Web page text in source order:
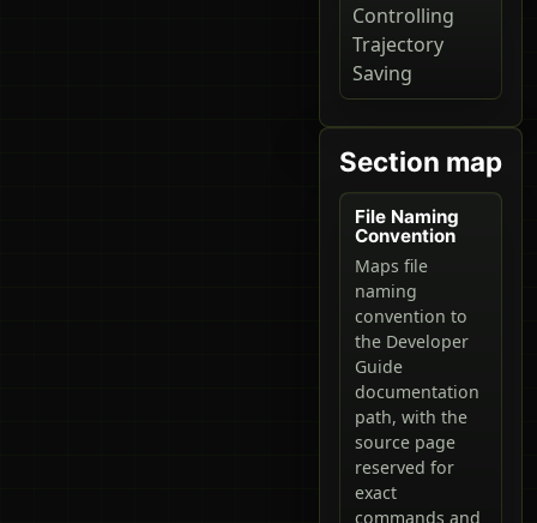
Controlling
Trajectory
Saving
Section map
File Naming
Convention
Maps file
naming
convention to
the Developer
Guide
documentation
path, with the
source page
reserved for
exact
commands and